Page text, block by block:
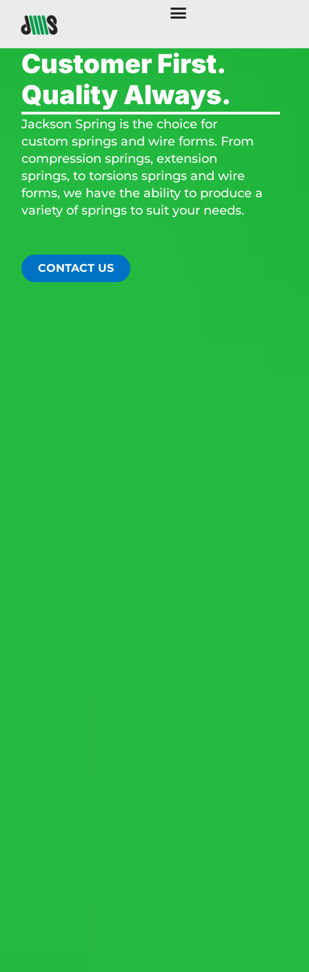
Customer First.
Quality Always.
Jackson Spring is the choice for
custom springs and wire forms. From
compression springs, extension
springs, to torsions springs and wire
forms, we have the ability to produce a
variety of springs to suit your needs.​
CONTACT US